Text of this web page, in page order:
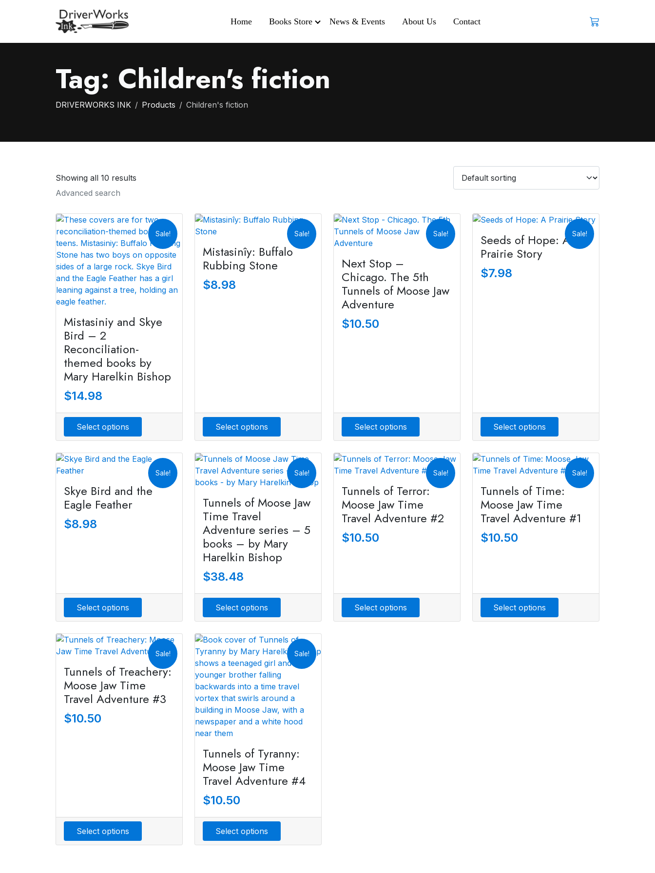
Home Books Store News & Events About Us Contact
Tag: Children's fiction
DRIVERWORKS INK Products Children's fiction
Showing all 10 results
Advanced search
Sale!
Mistasiniy and Skye
Bird – 2
Reconciliation-
themed books by
Mary Harelkin Bishop
$14.98
Select options
Sale!
Mistasinîy: Buffalo
Rubbing Stone
$8.98
Select options
Sale!
Next Stop –
Chicago. The 5th
Tunnels of Moose Jaw
Adventure
$10.50
Select options
Sale!
Seeds of Hope: A
Prairie Story
$7.98
Select options
Sale!
Skye Bird and the
Eagle Feather
$8.98
Select options
Sale!
Tunnels of Moose Jaw
Time Travel
Adventure series – 5
books – by Mary
Harelkin Bishop
$38.48
Select options
Sale!
Tunnels of Terror:
Moose Jaw Time
Travel Adventure #2
$10.50
Select options
Sale!
Tunnels of Time:
Moose Jaw Time
Travel Adventure #1
$10.50
Select options
Sale!
Tunnels of Treachery:
Moose Jaw Time
Travel Adventure #3
$10.50
Select options
Sale!
Tunnels of Tyranny:
Moose Jaw Time
Travel Adventure #4
$10.50
Select options